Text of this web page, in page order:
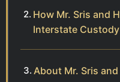
How Mr. Sris and
Interstate
About Mr. Sris